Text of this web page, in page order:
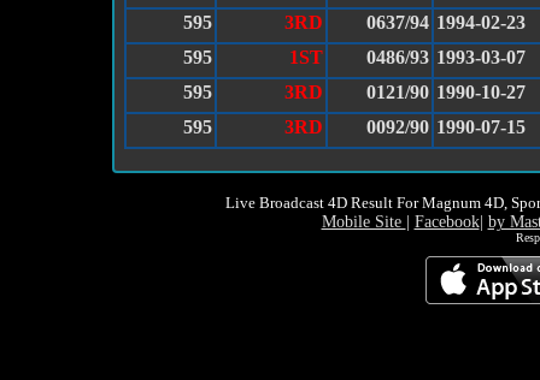
595
3RD 0637/94 1994-02-23
595
1ST 0486/93 1993-03-07
595
3RD 0121/90 1990-10-27
595
3RD 0092/90 1990-07-15
Live Broadcast 4D Result For Magnum 4D,
Mobile Site Facebook| by